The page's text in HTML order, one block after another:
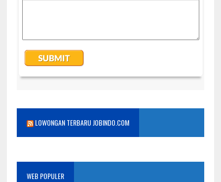
LOWONGAN TERBARU JOBINDO.COM
WEB POPULER